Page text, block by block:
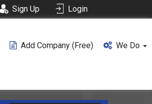
Sign Up Login
Add Company (free) We Do